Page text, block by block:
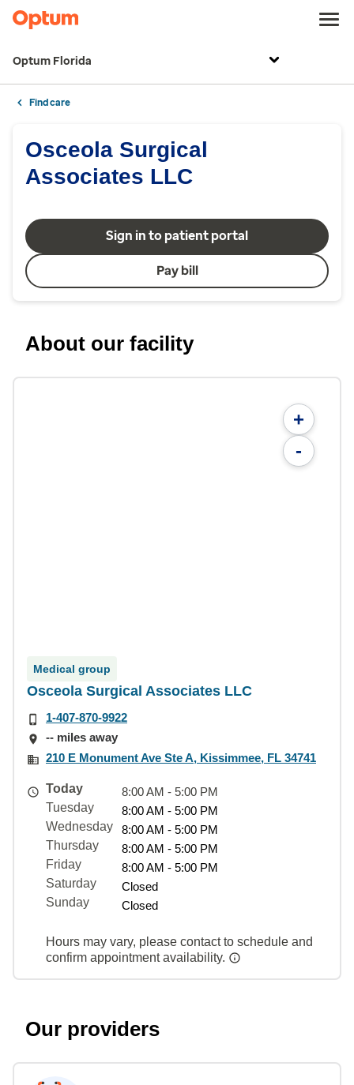
Optum Florida
Find care
Osceola Surgical
Associates LLC
Sign in to patient portal
Pay bill
About our facility
+
-
Medical group
Osceola Surgical Associates LLC
1-407-870-9922
-- miles away
210 E Monument Ave Ste A, Kissimmee, FL 34741
Today
8:00 AM - 5:00 PM
Tuesday
8:00 AM - 5:00 PM
Wednesday
8:00 AM - 5:00 PM
Thursday
8:00 AM - 5:00 PM
Friday
8:00 AM - 5:00 PM
Saturday
Closed
Sunday
Closed
Hours may vary, please contact to schedule and
confirm appointment availability.
Our providers